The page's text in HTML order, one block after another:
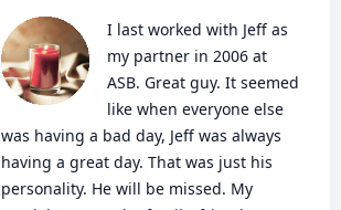
I last worked with Jeff as
my partner in 2006 at
ASB. Great guy. It seemed
like when everyone else
was having a bad day, Jeff was always
having a great day. That was just his
personality. He will be missed. My